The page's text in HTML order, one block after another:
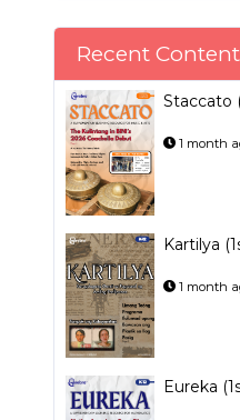
Recent
Staccato
1 month
Kartilya
1 month
Eureka